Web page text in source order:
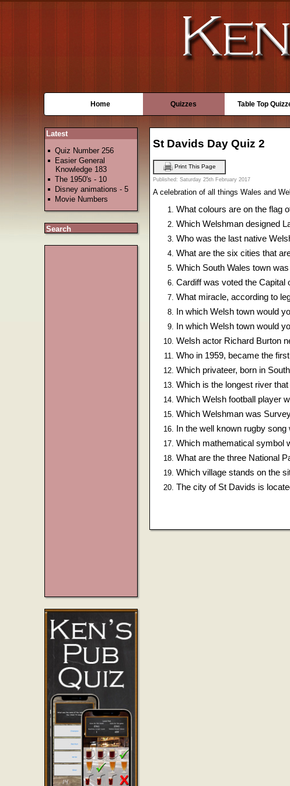
Home Quizzes Table Top
Latest
Quiz Number 256
Easier General
Knowledge 183
The 1950's - 10
Disney animations - 5
Movie Numbers
Search
St Davids Day Quiz 2
Print This Page
Published: Saturday 25th February 2017
A celebration of all things Wales and
What colours are on the flag
Which Welshman designed
Who was the last native
What are the six cities that
Which South Wales town
Cardiff was voted the Capital
What miracle, according to
In which Welsh town would
In which Welsh town would
Welsh actor Richard Burton
Who in 1959, became the
Which privateer, born in
Which is the longest river
Which Welsh football player
Which Welshman was
In the well known rugby
Which mathematical symbol
What are the three National
Which village stands on the
The city of St Davids is